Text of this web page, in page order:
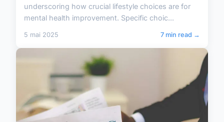
underscoring how crucial lifestyle choices are for
mental health improvement. Specific choic...
5 mai 2025 7 min read →